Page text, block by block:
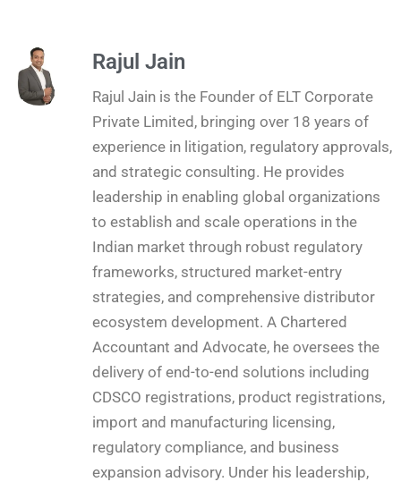
Rajul Jain
Rajul Jain is the Founder of ELT Corporate
Private Limited, bringing over 18 years of
experience in litigation, regulatory approvals,
and strategic consulting. He provides
leadership in enabling global organizations
to establish and scale operations in the
Indian market through robust regulatory
frameworks, structured market-entry
strategies, and comprehensive distributor
ecosystem development. A Chartered
Accountant and Advocate, he oversees the
delivery of end-to-end solutions including
CDSCO registrations, product registrations,
import and manufacturing licensing,
regulatory compliance, and business
expansion advisory. Under his leadership,